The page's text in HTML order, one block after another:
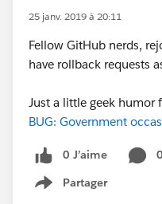
25 janv. 2019 à 20:11
Fellow GitHub nerds,
have rollback requests
Just a little geek humor
BUG: Government
0 J’aime
Partager
Show menu